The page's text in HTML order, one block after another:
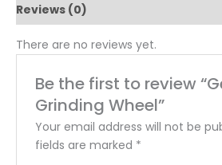
Reviews (0)
There are no reviews yet.
Be the first to review
Grinding Wheel”
Your email address will not be
fields are marked *